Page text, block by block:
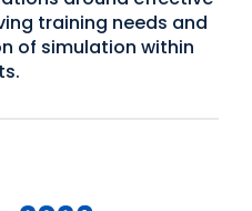
training needs and
of simulation within